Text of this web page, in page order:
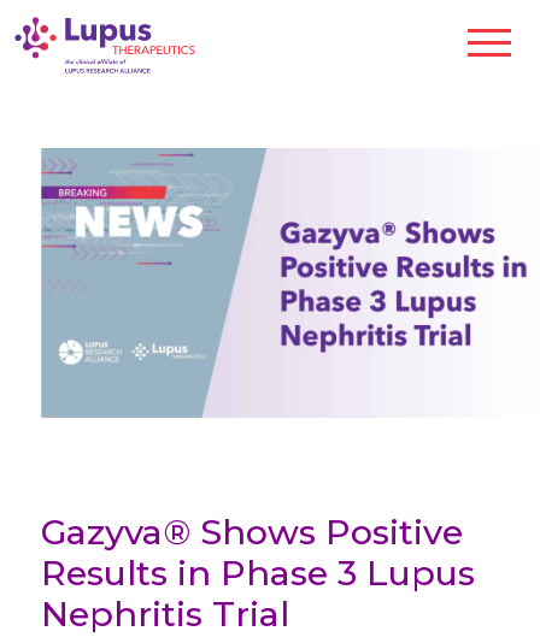
Gazyva® Shows Positive
Results in Phase 3 Lupus
Nephritis Trial